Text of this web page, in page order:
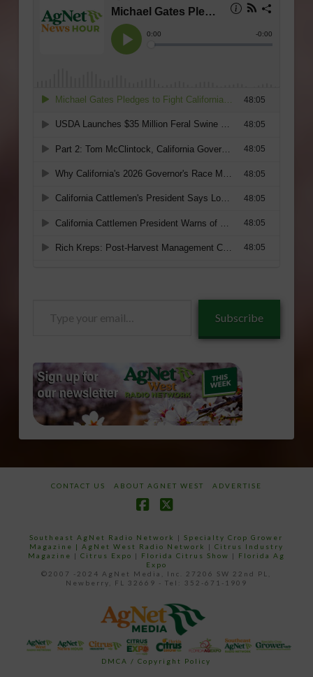
Subscribe
CONTACT US ABOUT AGNET WEST ADVERTISE
Southeast AgNet Radio Network |Specialty Crop Grower
Magazine | AgNet West Radio Network | Citrus Industry
Magazine | Citrus Expo | Florida Citrus Show | Florida Ag
Expo
©2007 -2024 AgNet Media, Inc. 27206 SW 22nd PL,
Newberry, FL 32669 - Tel: 352-671-1909
DMCA / Copyright Policy